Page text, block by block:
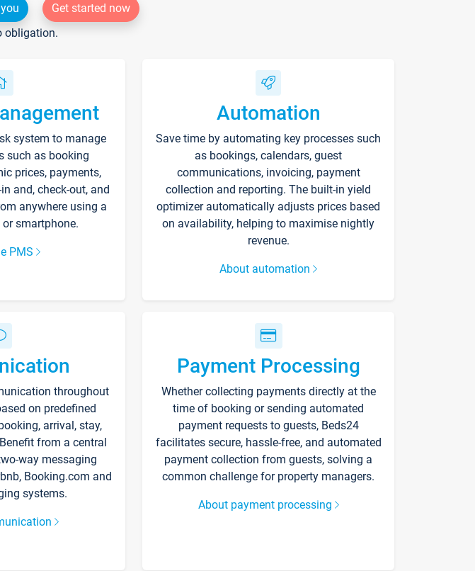
Get started now
obligation.
system to manage
such as booking
prices, payments,
and, check-out, and
anywhere using a
smartphone.
PMS
Automation
Save time by automating key processes such
as bookings, calendars, guest
communications, invoicing, payment
collection and reporting. The built-in yield
optimizer automatically adjusts prices based
on availability, helping to maximise nightly
revenue.
About automation
throughout
on predefined
arrival, stay,
from a central
way messaging
Booking.com and
systems.
Payment Processing
Whether collecting payments directly at the
time of booking or sending automated
payment requests to guests, Beds24
facilitates secure, hassle-free, and automated
payment collection from guests, solving a
common challenge for property managers.
About payment processing